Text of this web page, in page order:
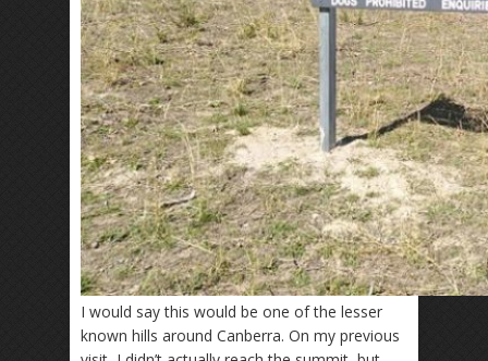
I would say this would be one of the lesser
known hills around Canberra. On my previous